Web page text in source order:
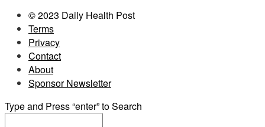
© 2023 Daily Health Post
Terms
Privacy
Contact
About
Sponsor Newsletter
Type and Press “enter” to Search